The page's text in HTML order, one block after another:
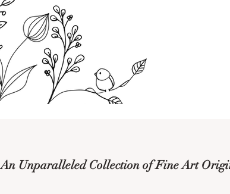
An Unparalleled Collection of Fine Art